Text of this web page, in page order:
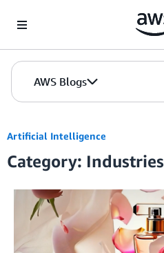
AWS Blogs
Artificial Intelligence
Category: Industries